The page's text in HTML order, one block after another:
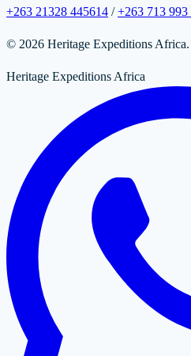
+263 21328 445614 / +263 713 993
© 2026 Heritage Expeditions
Heritage Expeditions Africa